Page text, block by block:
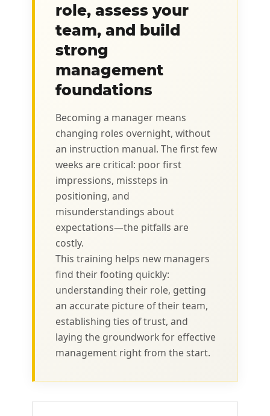
role, assess your
team, and build
strong
management
foundations
Becoming a manager means
changing roles overnight, without
an instruction manual. The first few
weeks are critical: poor first
impressions, missteps in
positioning, and
misunderstandings about
expectations—the pitfalls are
costly.
This training helps new managers
find their footing quickly:
understanding their role, getting
an accurate picture of their team,
establishing ties of trust, and
laying the groundwork for effective
management right from the start.